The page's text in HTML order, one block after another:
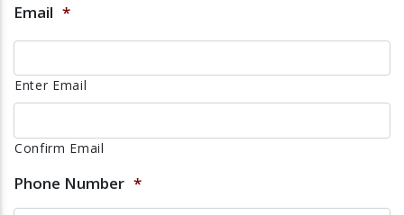
Email *
Enter Email
Confirm Email
Phone Number *